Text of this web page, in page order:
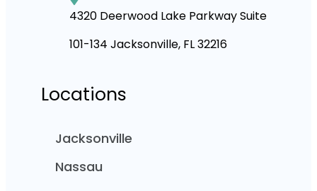
4320 Deerwood Lake Parkway Suite
101-134 Jacksonville, FL 32216
Locations
Jacksonville
Nassau